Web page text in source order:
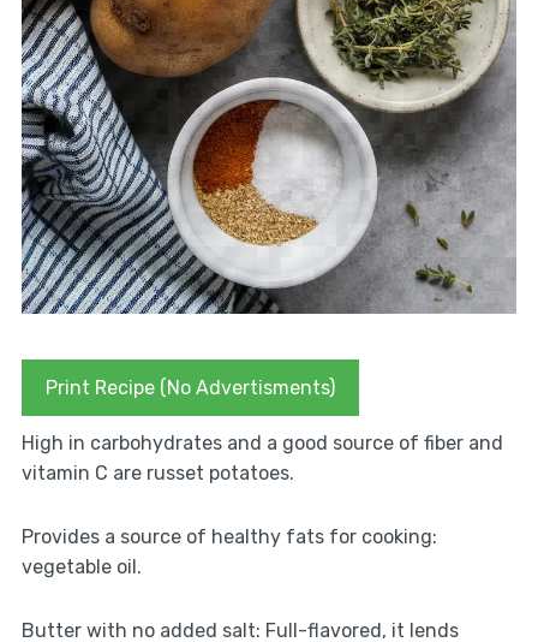
Print Recipe (No Advertisments)
High in carbohydrates and a good source of fiber and
vitamin C are russet potatoes.
Provides a source of healthy fats for cooking:
vegetable oil.
Butter with no added salt: Full-flavored, it lends